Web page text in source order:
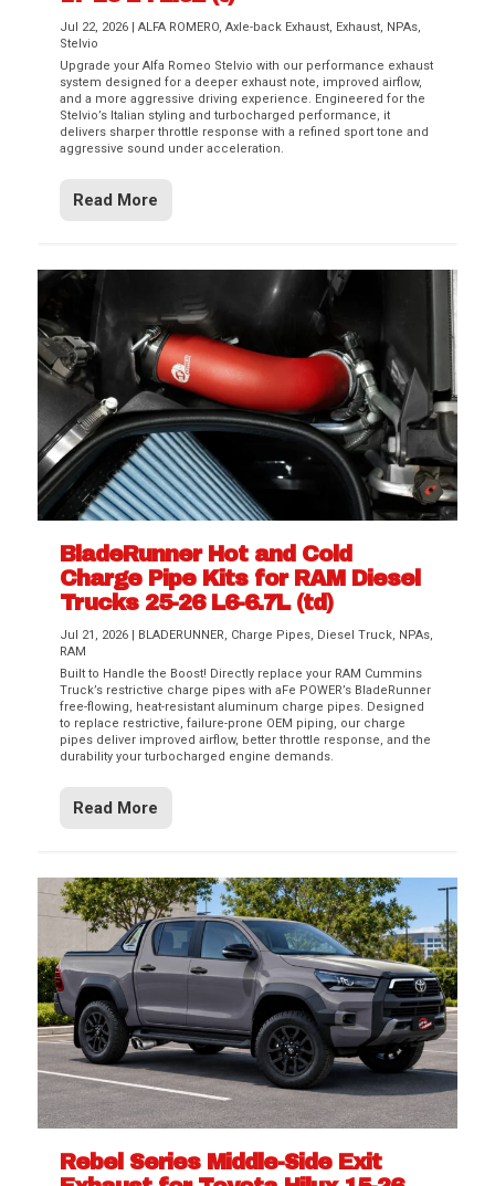
Jul 22, 2026 |ALFA ROMERO,Axle-back Exhaust, Exhaust, NPAs,
Stelvio
Upgrade your Alfa Romeo Stelvio with our performance exhaust
system designed for a deeper exhaust note, improved airflow,
and a more aggressive driving experience. Engineered for the
Stelvio’s Italian styling and turbocharged performance, it
delivers sharper throttle response with a refined sport tone and
aggressive sound under acceleration.
Read More
BladeRunner Hot and Cold
Charge Pipe Kits for RAM Diesel
Trucks 25-26 L6-6.7L (td)
Jul 21, 2026 BLADERUNNER, Charge Pipes, Diesel Truck, NPAs,
RAM
Built to Handle the Boost! Directly replace your RAM Cummins
Truck’s restrictive charge pipes with aFe POWER’s BladeRunner
free-flowing, heat-resistant aluminum charge pipes. Designed
to replace restrictive, failure-prone OEM piping, our charge
pipes deliver improved airflow, better throttle response, and the
durability your turbocharged engine demands.
Read More
Rebel Series Middle-Side Exit